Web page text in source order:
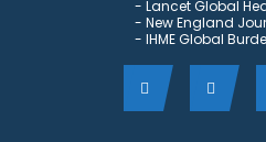
Lancet Global
New England
IHME Global